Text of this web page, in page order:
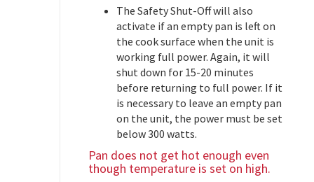
The Safety Shut-Off will also
activate if an empty pan is left on
the cook surface when the unit is
working full power. Again, it will
shut down for 15-20 minutes
before returning to full power. If it
is necessary to leave an empty pan
on the unit, the power must be set
below 300 watts.
Pan does not get hot enough even
though temperature is set on high.